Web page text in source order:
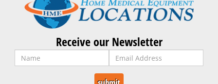
Receive our Newsletter